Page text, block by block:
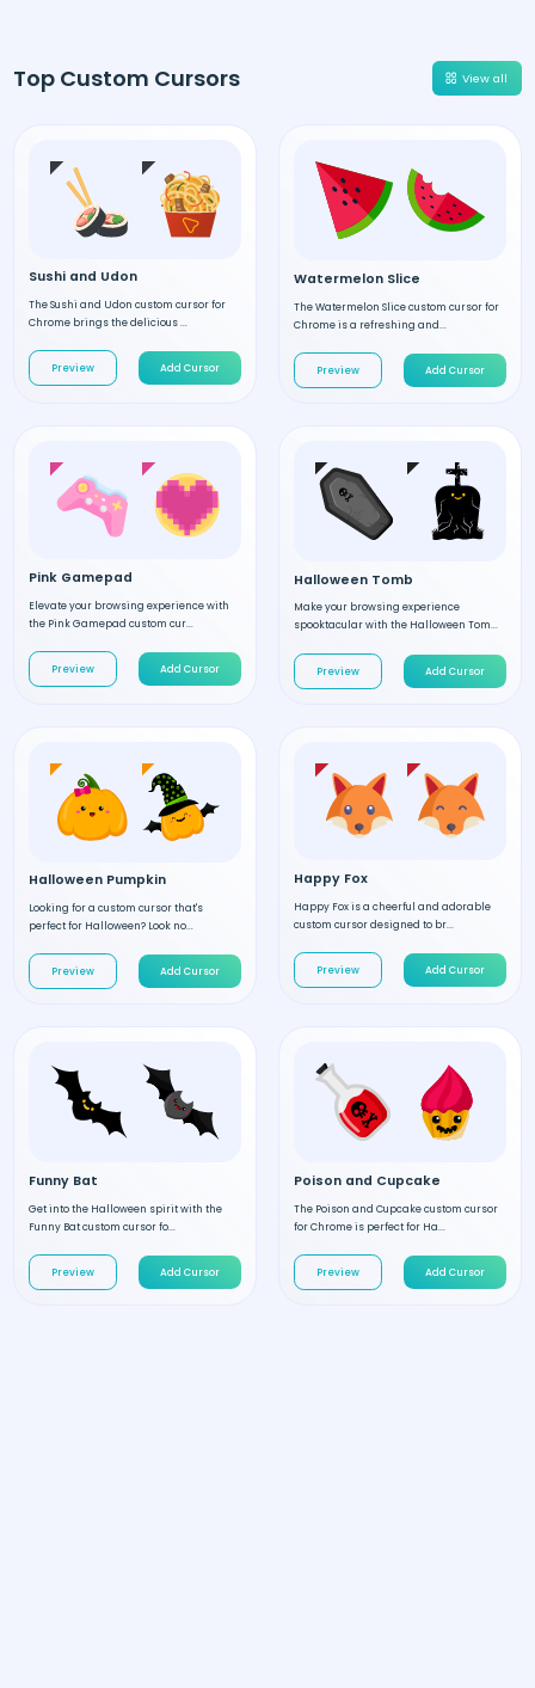
Top Custom Cursors View all
Sushi and Udon
The Sushi and Udon custom cursor for
Chrome brings the delicious ...
Preview Add Cursor
Watermelon Slice
The Watermelon Slice custom cursor for
Chrome is a refreshing and...
Preview Add Cursor
Pink Gamepad
Elevate your browsing experience with
the Pink Gamepad custom cur...
Preview Add Cursor
Halloween Tomb
Make your browsing experience
spooktacular with the Halloween Tom...
Preview Add Cursor
Halloween Pumpkin
Looking for a custom cursor that's
perfect for Halloween? Look no...
Preview Add Cursor
Happy Fox
Happy Fox is a cheerful and adorable
custom cursor designed to br...
Preview Add Cursor
Funny Bat
Get into the Halloween spirit with the
Funny Bat custom cursor fo...
Preview Add Cursor
Poison and Cupcake
The Poison and Cupcake custom cursor
for Chrome is perfect for Ha...
Preview Add Cursor